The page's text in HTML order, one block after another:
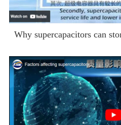
Why supercapacitors can